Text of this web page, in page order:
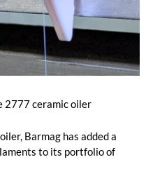
2777 ceramic oiler
Barmag has added a
to its portfolio of